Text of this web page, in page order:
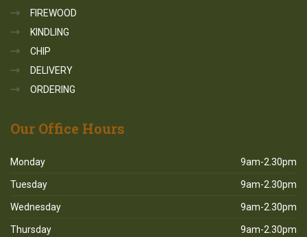
FIREWOOD
KINDLING
CHIP
DELIVERY
ORDERING
Our Office Hours
Monday 9am-2.30pm
Tuesday 9am-2.30pm
Wednesday 9am-2.30pm
Thursday 9am-2.30pm